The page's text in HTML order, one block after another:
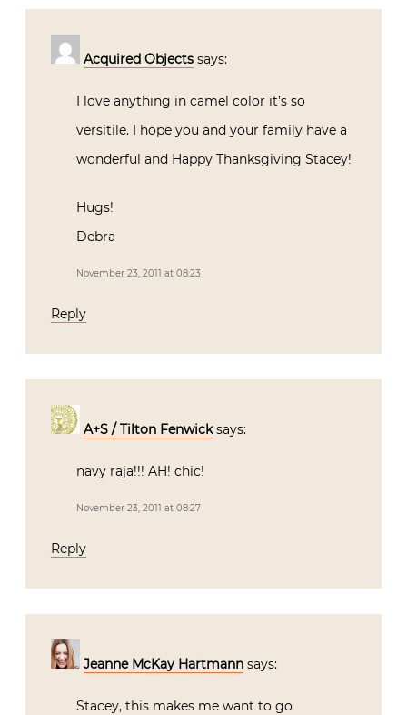
Acquired Objects says:
I love anything in camel color it’s so
versitile. I hope you and your family have a
wonderful and Happy Thanksgiving Stacey!
Hugs!
Debra
November 23, 2011 at 08:23
Reply
A+S / Tilton Fenwick says:
navy raja!!! AH! chic!
November 23, 2011 at 08:27
Reply
Jeanne McKay Hartmann says:
Stacey, this makes me want to go